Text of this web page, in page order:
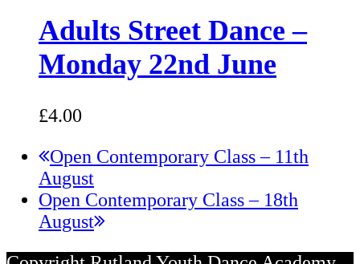
Adults Street Dance –
Monday 22nd June
£4.00
previous
post:
Open Contemporary Class – 11th
August
next
post:
Open Contemporary Class – 18th
August